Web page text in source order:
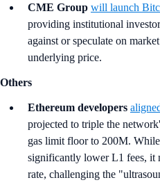
CME Group will launch
providing institutional
against or speculate on
underlying price.
Others
Ethereum developers
projected to triple the
gas limit floor to 200M.
significantly lower L1 fees, it
rate, challenging the